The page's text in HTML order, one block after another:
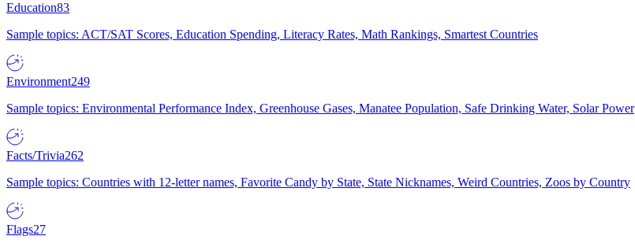
Education83
Sample topics: ACT/SAT Scores, Education Spending, Literacy Rates, Math Rankings, Smartest Countries
Environment249
Sample topics: Environmental Performance Index, Greenhouse Gases, Manatee Population, Safe Drinking Water, Solar Power
Facts/Trivia262
Sample topics: Countries with 12-letter names, Favorite Candy by State, State Nicknames, Weird Countries, Zoos by Country
Flags27